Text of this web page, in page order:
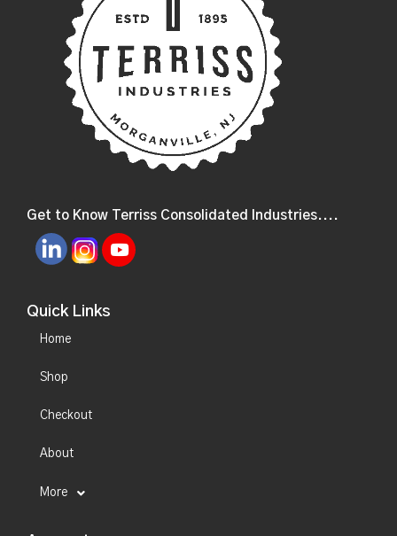
Get to Know Terriss Consolidated Industries....
Quick Links
Home
Shop
Checkout
About
More